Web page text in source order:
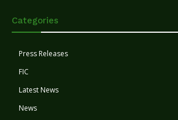
Categories
Press Releases
FIC
Latest News
News